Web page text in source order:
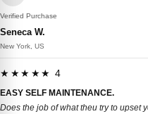
Verified Purchase
Seneca W.
New York, US
★★★★★ 4
EASY SELF MAINTENANCE.
Does the job of what theu try to upset